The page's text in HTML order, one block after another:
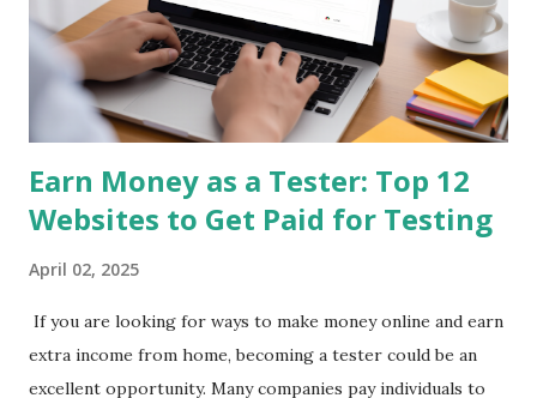
Everyday users Earning Potential: $3 - $50/day SEO
Keywords: mobile survey app, get paid for opinions, earn
money on phone 2. Qmee App Store & Google Play Qmee
rewards you for sear...
Earn Money as a Tester: Top 12
Websites to Get Paid for Testing
April 02, 2025
If you are looking for ways to make money online and earn
extra income from home, becoming a tester could be an
excellent opportunity. Many companies pay individuals to